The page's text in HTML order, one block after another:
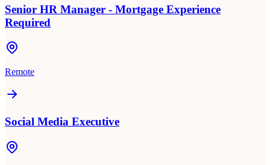
Senior HR Manager - Mortgage Experience
Required
Remote
Social Media Executive